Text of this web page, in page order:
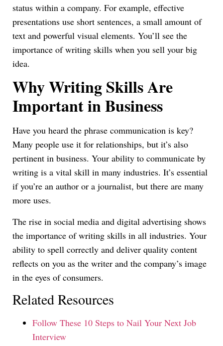
status within a company. For example, effective
presentations use short sentences, a small amount of
text and powerful visual elements. You’ll see the
importance of writing skills when you sell your big
idea.
Why Writing Skills Are
Important in Business
Have you heard the phrase communication is key?
Many people use it for relationships, but it’s also
pertinent in business. Your ability to communicate by
writing is a vital skill in many industries. It’s essential
if you’re an author or a journalist, but there are many
more uses.
The rise in social media and digital advertising shows
the importance of writing skills in all industries. Your
ability to spell correctly and deliver quality content
reflects on you as the writer and the company’s image
in the eyes of consumers.
Related Resources
Follow These 10 Steps to Nail Your Next Job
Interview